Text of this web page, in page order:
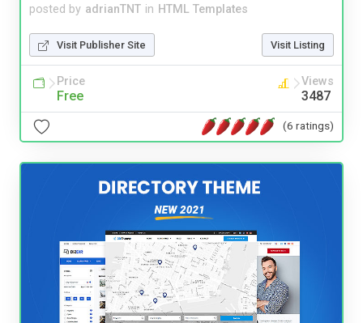
posted by adrianTNT in HTML Templates
Visit Publisher Site Visit Listing
Price
Free
Views
3487
(6 ratings)